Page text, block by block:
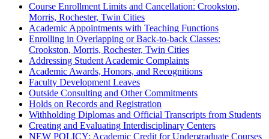
Course Enrollment Limits and Cancellation: Crookston,
Morris, Rochester, Twin Cities
Academic Appointments with Teaching Functions
Enrolling in Overlapping or Back-to-back Classes:
Crookston, Morris, Rochester, Twin Cities
Addressing Student Academic Complaints
Academic Awards, Honors, and Recognitions
Faculty Development Leaves
Outside Consulting and Other Commitments
Holds on Records and Registration
Withholding Diplomas and Official Transcripts from Students
Creating and Evaluating Interdisciplinary Centers
NEW POLICY: Academic Credit for Undergraduate Courses